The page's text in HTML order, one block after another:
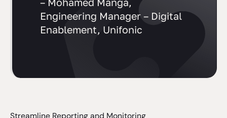
– Mohamed Manga,
Engineering Manager – Digital